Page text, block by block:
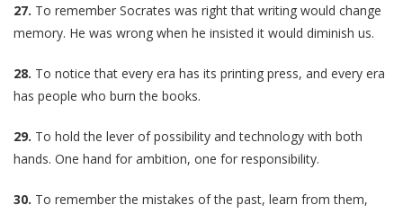
27. To remember Socrates was right that writing would change
memory. He was wrong when he insisted it would diminish us.
28. To notice that every era has its printing press, and every era
has people who burn the books.
29. To hold the lever of possibility and technology with both
hands. One hand for ambition, one for responsibility.
30. To remember the mistakes of the past, learn from them,